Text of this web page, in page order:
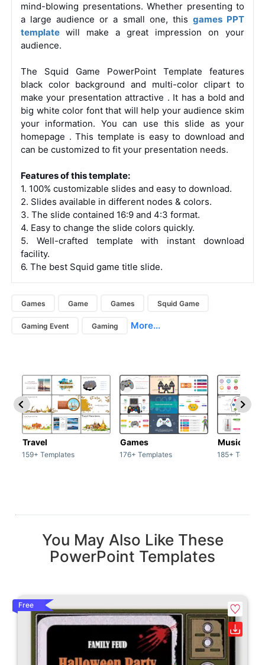
mind-blowing presentations. Whether presenting to
a large audience or a small one, this games PPT
template will make a great impression on your
audience.
The Squid Game PowerPoint Template features
black color background and multi-color clipart to
make your presentation attractive . It has a bold and
big white color font that will help your audience skim
your information. You can use this slide as your
homepage . This template is easy to download and
can be customized to fit your presentation needs.
Features of this template:
1. 100% customizable slides and easy to download.
2. Slides available in different nodes & colors.
3. The slide contained 16:9 and 4:3 format.
4. Easy to change the slide colors quickly.
5. Well-crafted template with instant download
facility.
6. The best Squid game title slide.
Games Game Games Squid Game
Gaming Event Gaming More...
Travel
159+ Templates
Games
176+ Templates
Music
185+
You May Also Like These
PowerPoint Templates
Free